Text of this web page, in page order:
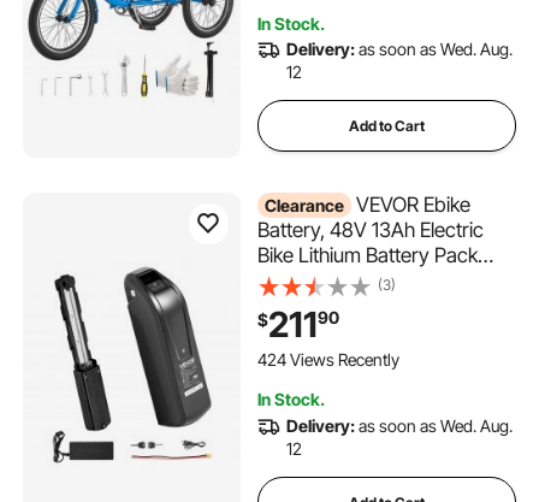
Men, Seniors
In Stock.
Delivery:as soon as Wed. Aug.
12
Add to Cart
Clearance VEVOR Ebike
Battery, 48V 13Ah Electric
Bike Lithium Battery Pack
with BMS, 3A Charger and
Lock for 1000W E-Bike Motor,
Detachable Electric Bicycle
Replacement Kit with
(3)
$21190
424 Views Recently
In Stock.
Delivery:as soon as Wed. Aug.
12